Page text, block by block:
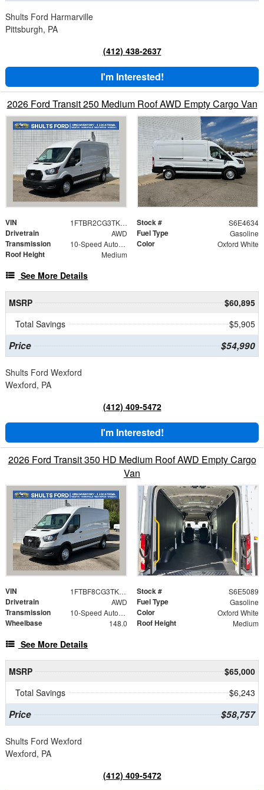
Shults Ford Harmarville
Pittsburgh, PA
(412) 438-2637
I'm Interested!
2026 Ford Transit 250 Medium Roof AWD Empty Cargo Van
VIN 1FTBR2CG3TKA84634 Stock # S6E4634
Drivetrain AWD Fuel Type Gasoline
Transmission 10-Speed Automatic with Overdrive Color Oxford White
Roof Height Medium
See More Details
MSRP
$60,895
Total Savings
$5,905
Price $54,990
Shults Ford Wexford
Wexford, PA
(412) 409-5472
I'm Interested!
2026 Ford Transit 350 HD Medium Roof AWD Empty Cargo
Van
VIN 1FTBF8CG3TKA65089 Stock # S6E5089
Drivetrain AWD Fuel Type Gasoline
Transmission 10-Speed Automatic with Overdrive Color Oxford White
Wheelbase 148.0 Roof Height Medium
See More Details
MSRP
$65,000
Total Savings
$6,243
Price $58,757
Shults Ford Wexford
Wexford, PA
(412) 409-5472